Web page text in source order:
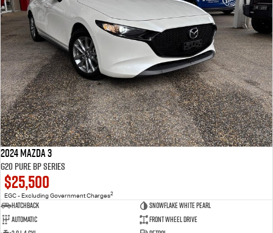
2024 Mazda 3
G20 Pure BP Series
$25,500
EGC - Excluding Government Charges2
Hatchback
Snowflake White Pearl
Automatic
Front Wheel Drive